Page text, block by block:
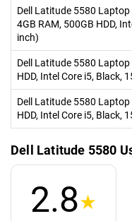
Dell Latitude 5580
4GB RAM, 500GB HDD,
inch)
Dell Latitude 5580 Laptop
HDD, Intel Core i5, Black,
Dell Latitude 5580 Laptop
HDD, Intel Core i5, Black,
Dell Latitude 5580
2.8★